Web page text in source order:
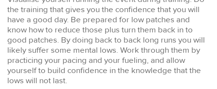
the training that gives you the confidence that you will
have a good day. Be prepared for low patches and
know how to reduce those plus turn them back in to
good patches. By doing back to back long runs you will
likely suffer some mental lows. Work through them by
practicing your pacing and your fueling, and allow
yourself to build confidence in the knowledge that the
lows will not last.